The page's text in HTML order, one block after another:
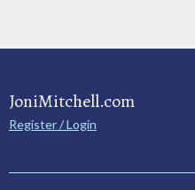
JoniMitchell.com
Register / Login